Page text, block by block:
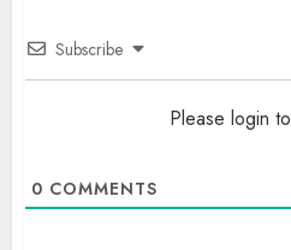
Subscribe
Please login
0 COMMENTS